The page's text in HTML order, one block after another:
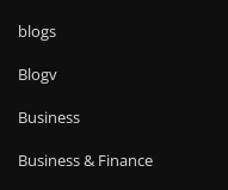
blogs
Blogv
Business
Business & Finance